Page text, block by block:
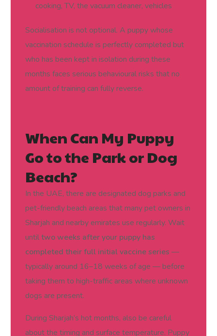
cooking, TV, the vacuum cleaner, vehicles
Socialisation is not optional. A puppy whose
vaccination schedule is perfectly completed but
who has been kept in isolation during these
months faces serious behavioural risks that no
amount of training can fully reverse.
When Can My Puppy
Go to the Park or Dog
Beach?
In the UAE, there are designated dog parks and
pet-friendly beach areas that many pet owners in
Sharjah and nearby emirates use regularly. Wait
untiltwo weeks after your puppy has
completed their full initial vaccine series —
typically around 16–18 weeks of age — before
taking them to high-traffic areas where unknown
dogs are present.
During Sharjah’s hot months, also be careful
about the timing and surface temperature. Puppy